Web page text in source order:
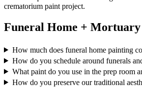
crematorium paint project.
Funeral Home +
How much does funeral home painting
How do you schedule around funerals
What paint do you use in the prep room
How do you preserve our traditional